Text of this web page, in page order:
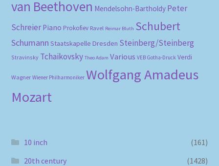
van Beethoven Mendelsohn-Bartholdy Peter
Schreier Piano Prokofiev Ravel Reimar Bluth Schubert
Schumann Staatskapelle Dresden Steinberg/Steinberg
Stravinsky Tchaikovsky Theo Adam Various VEB Gotha-Druck Verdi
Wagner Wiener Philharmoniker Wolfgang Amadeus
Mozart
10 inch
(161)
20th century
(1428)